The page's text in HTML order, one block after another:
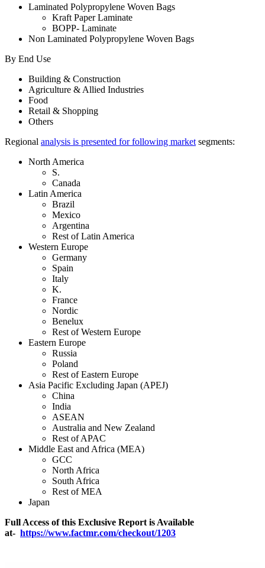
Laminated Polypropylene Woven Bags
Kraft Paper Laminate
BOPP- Laminate
Non Laminated Polypropylene Woven Bags
By End Use
Building & Construction
Agriculture & Allied Industries
Food
Retail & Shopping
Others
Regional analysis is presented for following market segments:
North America
S.
Canada
Latin America
Brazil
Mexico
Argentina
Rest of Latin America
Western Europe
Germany
Spain
Italy
K.
France
Nordic
Benelux
Rest of Western Europe
Eastern Europe
Russia
Poland
Rest of Eastern Europe
Asia Pacific Excluding Japan (APEJ)
China
India
ASEAN
Australia and New Zealand
Rest of APAC
Middle East and Africa (MEA)
GCC
North Africa
South Africa
Rest of MEA
Japan
Full Access of this Exclusive Report is Available
at- https://www.factmr.com/checkout/1203